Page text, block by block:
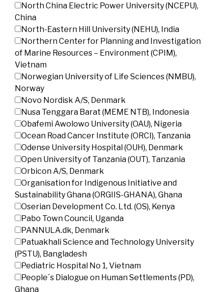
North China Electric Power University (NCEPU),
China
North-Eastern Hill University (NEHU), India
Northern Center for Planning and Investigation
of Marine Resources – Environment (CPIM),
Vietnam
Norwegian University of Life Sciences (NMBU),
Norway
Novo Nordisk A/S, Denmark
Nusa Tenggara Barat (MEME NTB), Indonesia
Obafemi Awolowo University (OAU), Nigeria
Ocean Road Cancer Institute (ORCI), Tanzania
Odense University Hospital (OUH), Denmark
Open University of Tanzania (OUT), Tanzania
Orbicon A/S, Denmark
Organisation for Indigenous Initiative and
Sustainability Ghana (ORGIIS-GHANA), Ghana
Oserian Development Co. Ltd. (OS), Kenya
Pabo Town Council, Uganda
PANNULA.dk, Denmark
Patuakhali Science and Technology University
(PSTU), Bangladesh
Pediatric Hospital No 1, Vietnam
People´s Dialogue on Human Settlements (PD),
Ghana